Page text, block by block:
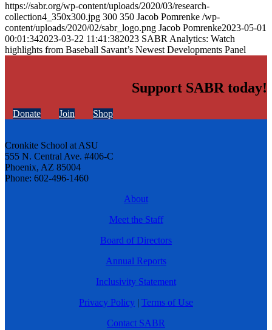
https://sabr.org/wp-content/uploads/2020/03/research-
collection4_350x300.jpg 300 350 Jacob Pomrenke /wp-
content/uploads/2020/02/sabr_logo.png Jacob Pomrenke2023-05-01
00:01:342023-03-22 11:41:382023 SABR Analytics: Watch
highlights from Baseball Savant’s Newest Developments Panel
Support SABR today!
Donate Join Shop
Cronkite School at ASU
555 N. Central Ave. #406-C
Phoenix, AZ 85004
Phone: 602-496-1460
About
Meet the Staff
Board of Directors
Annual Reports
Inclusivity Statement
Privacy Policy | Terms of Use
Contact SABR